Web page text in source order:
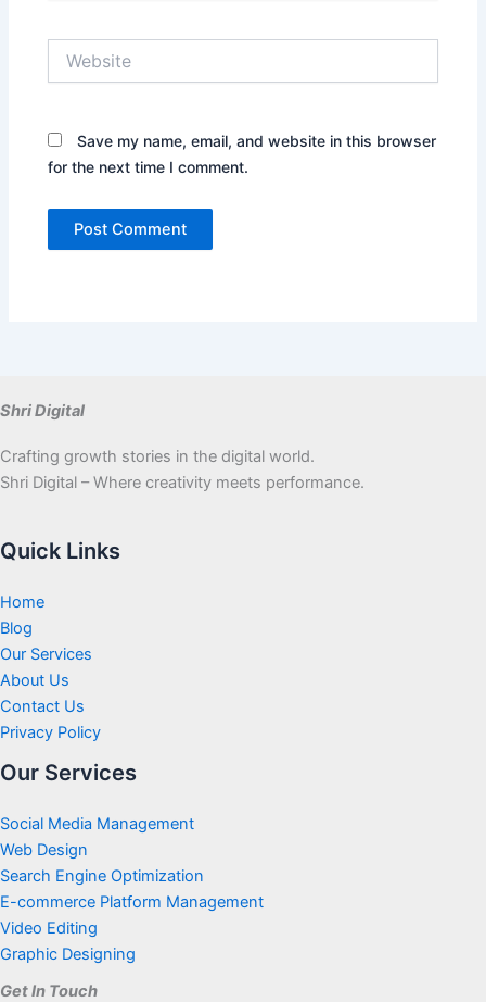
Save my name, email, and website in this browser
for the next time I comment.
Shri Digital
Crafting growth stories in the digital world.
Shri Digital – Where creativity meets performance.
Quick Links
Home
Blog
Our Services
About Us
Contact Us
Privacy Policy
Our Services
Social Media Management
Web Design
Search Engine Optimization
E-commerce Platform Management
Video Editing
Graphic Designing
Get In Touch